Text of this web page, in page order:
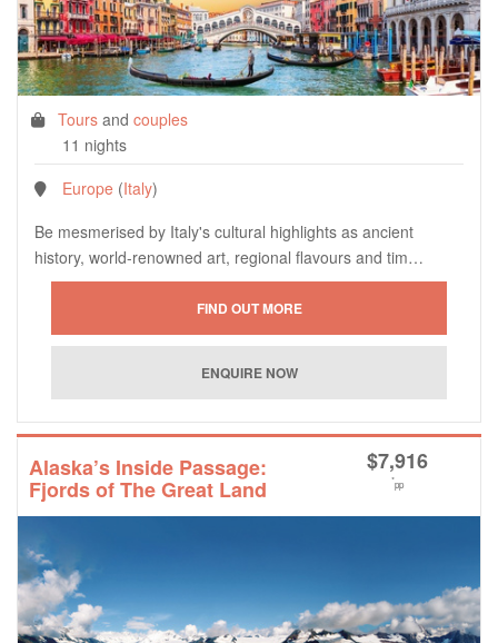
Tours and couples
11 nights
Europe (Italy)
Be mesmerised by Italy's cultural highlights as ancient
history, world-renowned art, regional flavours and tim…
Alaska’s Inside Passage:
Fjords of The Great Land
$7,916
*pp